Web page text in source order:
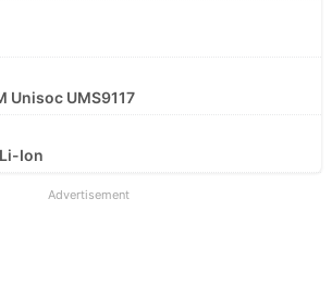
Unisoc UMS9117
Ion
Advertisement